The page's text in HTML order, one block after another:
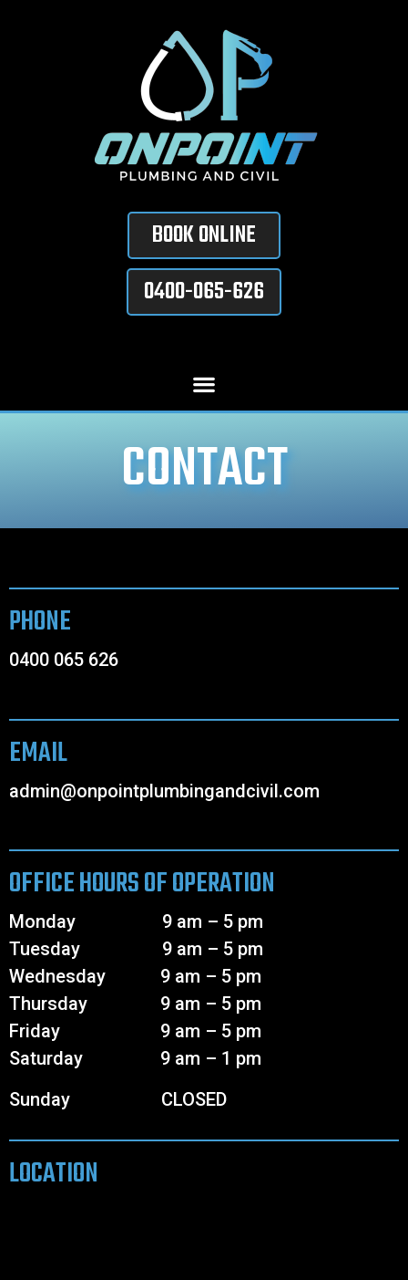
BOOK ONLINE
0400-065-626
CONTACT
PHONE
0400 065 626
EMAIL
admin@onpointplumbingandcivil.com
OFFICE HOURS OF OPERATION
Monday 9 am – 5 pm
Tuesday 9 am – 5 pm
Wednesday 9 am – 5 pm
Thursday 9 am – 5 pm
Friday 9 am – 5 pm
Saturday 9 am – 1 pm
Sunday CLOSED
LOCATION